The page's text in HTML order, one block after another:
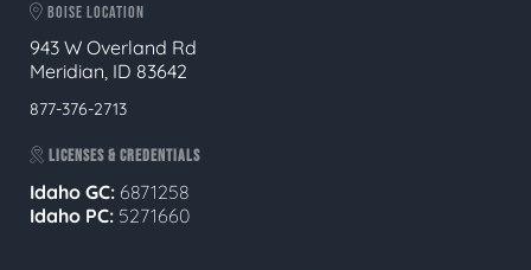
BOISE LOCATION
943 W Overland Rd
Meridian, ID 83642
877-376-2713
LICENSES & CREDENTIALS
Idaho GC: 6871258
Idaho PC: 5271660